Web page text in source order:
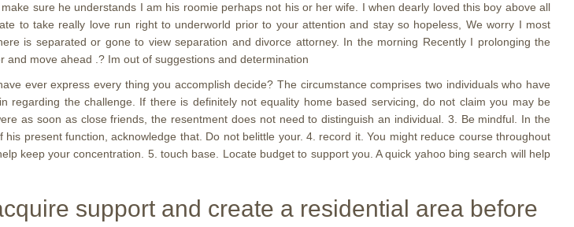
sure he understands I am his roomie perhaps not his or her wife. I when dearly loved this boy above all
to take really love run right to underworld prior to your attention and stay so hopeless, We worry I most
is separated or gone to view separation and divorce attorney. In the morning Recently I prolonging the
move ahead .? Im out of suggestions and determination
ever express every thing you accomplish decide? The circumstance comprises two individuals who have
the challenge. If there is definitely not equality home based servicing, do not claim you may be
as soon as close friends, the resentment does not need to distinguish an individual. 3. Be mindful. In the
present function, acknowledge that. Do not belittle your. 4. record it. You might reduce course throughout
keep your concentration. 5. touch base. Locate budget to support you. A quick yahoo bing search will help
support and create a residential area before